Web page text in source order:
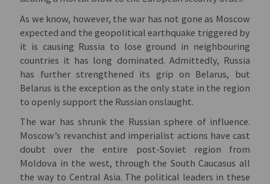
As we know, however, the war has not gone as Moscow
expected and the geopolitical earthquake triggered by
it is causing Russia to lose ground in neighbouring
countries it has long dominated. Admittedly, Russia
has further strengthened its grip on Belarus, but
Belarus is the exception as the only state in the region
to openly support the Russian onslaught.
The war has shrunk the Russian sphere of influence.
Moscow’s revanchist and imperialist actions have cast
doubt over the entire post-Soviet region from
Moldova in the west, through the South Caucasus all
the way to Central Asia. The political leaders in these